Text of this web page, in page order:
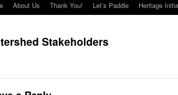
About Us Thank You! Let’s Paddle Heritage
Stakeholders